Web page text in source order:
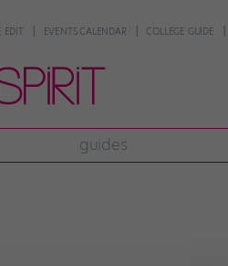
EDIT EVENTS CALENDAR COLLEGE GUIDE
guides